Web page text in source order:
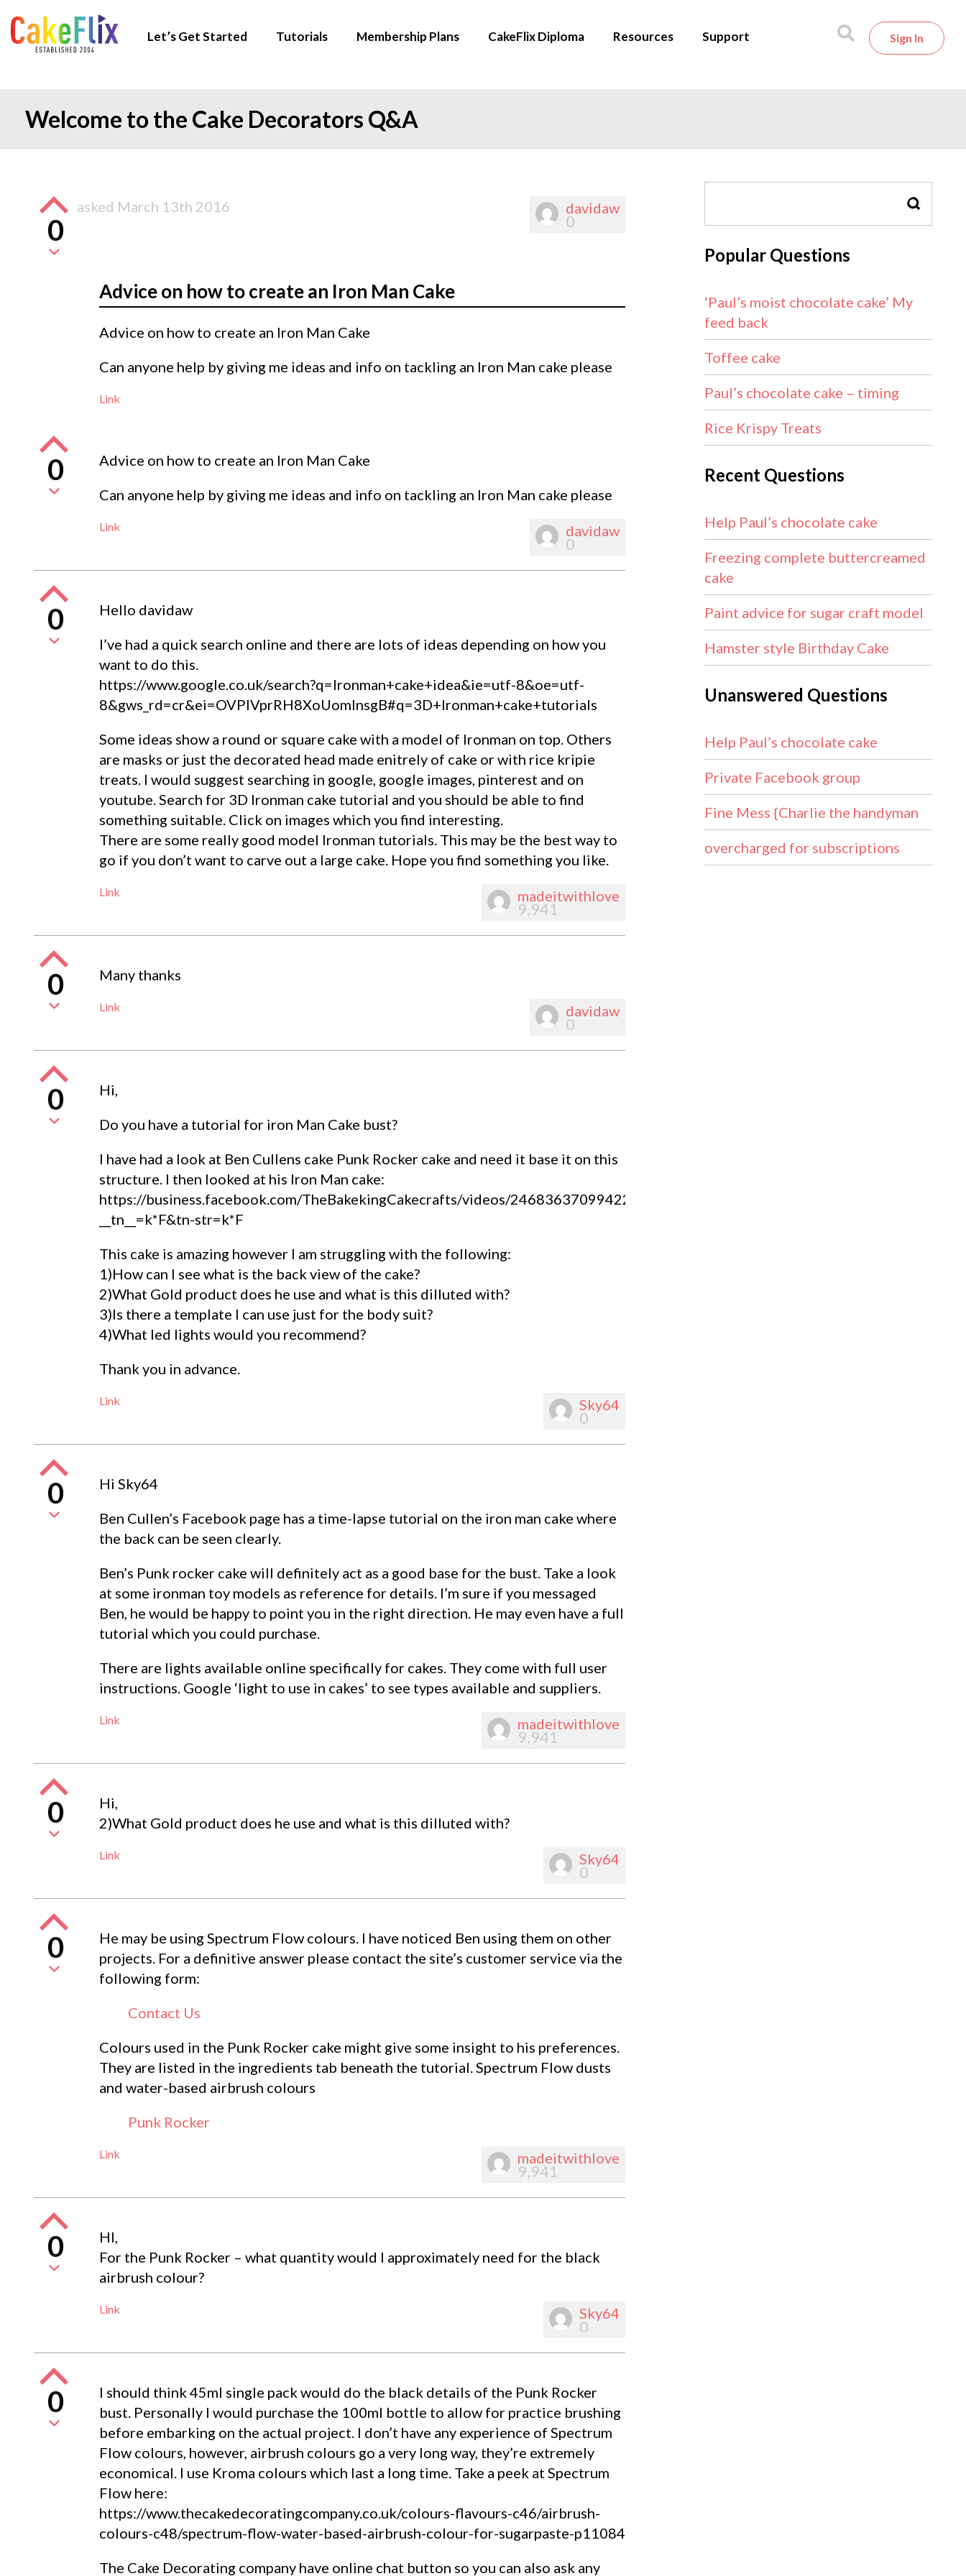
Let’s Get Started Tutorials Membership Plans CakeFlix Diploma Resources Support Sign In
Welcome to the Cake Decorators Q&A
davidaw
0
0
asked March 13th 2016
Advice on how to create an Iron Man Cake
Advice on how to create an Iron Man Cake
Can anyone help by giving me ideas and info on tackling an Iron Man cake please
Link
0
Advice on how to create an Iron Man Cake
Can anyone help by giving me ideas and info on tackling an Iron Man cake please
Link davidaw
0
0
Hello davidaw
I’ve had a quick search online and there are lots of ideas depending on how you
want to do this.
https://www.google.co.uk/search?q=Ironman+cake+idea&ie=utf-8&oe=utf-
8&gws_rd=cr&ei=OVPlVprRH8XoUomInsgB#q=3D+Ironman+cake+tutorials
Some ideas show a round or square cake with a model of Ironman on top. Others
are masks or just the decorated head made enitrely of cake or with rice kripie
treats. I would suggest searching in google, google images, pinterest and on
youtube. Search for 3D Ironman cake tutorial and you should be able to find
something suitable. Click on images which you find interesting.
There are some really good model Ironman tutorials. This may be the best way to
go if you don’t want to carve out a large cake. Hope you find something you like.
Link madeitwithlove
9,941
0 Many thanks
Link davidaw
0
0
Hi,
Do you have a tutorial for iron Man Cake bust?
I have had a look at Ben Cullens cake Punk Rocker cake and need it base it on this
structure. I then looked at his Iron Man cake:
https://business.facebook.com/TheBakekingCakecrafts/videos/2468363709942220/?
__tn__=k*F&tn-str=k*F
This cake is amazing however I am struggling with the following:
1)How can I see what is the back view of the cake?
2)What Gold product does he use and what is this dilluted with?
3)Is there a template I can use just for the body suit?
4)What led lights would you recommend?
Thank you in advance.
Link Sky64
0
0
Hi Sky64
Ben Cullen’s Facebook page has a time-lapse tutorial on the iron man cake where
the back can be seen clearly.
Ben’s Punk rocker cake will definitely act as a good base for the bust. Take a look
at some ironman toy models as reference for details. I’m sure if you messaged
Ben, he would be happy to point you in the right direction. He may even have a full
tutorial which you could purchase.
There are lights available online specifically for cakes. They come with full user
instructions. Google ‘light to use in cakes’ to see types available and suppliers.
Link madeitwithlove
9,941
0
Hi,
2)What Gold product does he use and what is this dilluted with?
Link Sky64
0
0
He may be using Spectrum Flow colours. I have noticed Ben using them on other
projects. For a definitive answer please contact the site’s customer service via the
following form:
Contact Us
Colours used in the Punk Rocker cake might give some insight to his preferences.
They are listed in the ingredients tab beneath the tutorial. Spectrum Flow dusts
and water-based airbrush colours
Punk Rocker
Link madeitwithlove
9,941
0
HI,
For the Punk Rocker – what quantity would I approximately need for the black
airbrush colour?
Link Sky64
0
0
I should think 45ml single pack would do the black details of the Punk Rocker
bust. Personally I would purchase the 100ml bottle to allow for practice brushing
before embarking on the actual project. I don’t have any experience of Spectrum
Flow colours, however, airbrush colours go a very long way, they’re extremely
economical. I use Kroma colours which last a long time. Take a peek at Spectrum
Flow here:
https://www.thecakedecoratingcompany.co.uk/colours-flavours-c46/airbrush-
colours-c48/spectrum-flow-water-based-airbrush-colour-for-sugarpaste-p11084
The Cake Decorating company have online chat button so you can also ask any
SEARCH
Popular Questions
‘Paul’s moist chocolate cake’ My
feed back
Toffee cake
Paul’s chocolate cake – timing
Rice Krispy Treats
Recent Questions
Help Paul’s chocolate cake
Freezing complete buttercreamed
cake
Paint advice for sugar craft model
Hamster style Birthday Cake
Unanswered Questions
Help Paul’s chocolate cake
Private Facebook group
Fine Mess {Charlie the handyman
overcharged for subscriptions